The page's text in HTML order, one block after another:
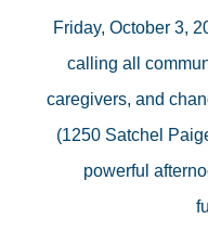
Friday, October 3,
calling all
caregivers, and
(1250 Satchel
powerful